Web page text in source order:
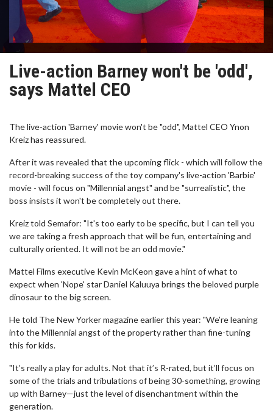
Live-action Barney won't be 'odd',
says Mattel CEO
The live-action 'Barney' movie won't be "odd", Mattel CEO Ynon
Kreiz has reassured.
After it was revealed that the upcoming flick - which will follow the
record-breaking success of the toy company's live-action 'Barbie'
movie - will focus on "Millennial angst" and be "surrealistic", the
boss insists it won't be completely out there.
Kreiz told Semafor: "It's too early to be specific, but I can tell you
we are taking a fresh approach that will be fun, entertaining and
culturally oriented. It will not be an odd movie."
Mattel Films executive Kevin McKeon gave a hint of what to
expect when 'Nope' star Daniel Kaluuya brings the beloved purple
dinosaur to the big screen.
He told The New Yorker magazine earlier this year: "We’re leaning
into the Millennial angst of the property rather than fine-tuning
this for kids.
"It’s really a play for adults. Not that it’s R-rated, but it’ll focus on
some of the trials and tribulations of being 30-something, growing
up with Barney—just the level of disenchantment within the
generation.